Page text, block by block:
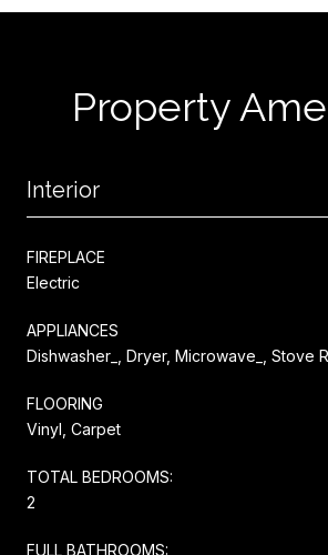
Property
Interior
FIREPLACE
Electric
APPLIANCES
Dishwasher_, Dryer, Microwave_, Stove
FLOORING
Vinyl, Carpet
TOTAL BEDROOMS:
2
FULL BATHROOMS: